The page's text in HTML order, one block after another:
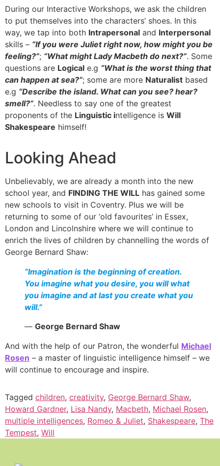
During our Interactive Workshops, we ask the children
to put themselves into the characters’ shoes. In this
way, we tap into both Intrapersonal and Interpersonal
skills – “If you were Juliet right now, how might you be
feeling?”; “What might Lady Macbeth do next?”. Some
questions are Logical e.g “What is the worst thing that
can happen at sea?”; some are more Naturalist based
e.g “Describe the island. What can you see? hear?
smell?”. Needless to say one of the greatest
proponents of the Linguistic intelligence is Will
Shakespeare himself!
Looking Ahead
Unbelievably, we are already a month into the new
school year, and FINDING THE WILL has gained some
new schools to visit in Coventry. Plus we will be
returning to some of our ‘old favourites’ in Essex,
London and Lincolnshire where we will continue to
enrich the lives of children by channelling the words of
George Bernard Shaw:
“Imagination is the beginning of creation.
You imagine what you desire, you will what
you imagine and at last you create what you
will.”
― George Bernard Shaw
And with the help of our Patron, the wonderful Michael
Rosen – a master of linguistic intelligence himself – we
will continue to encourage and inspire.
Tagged children, creativity, George Bernard Shaw,
Howard Gardner, Lisa Nandy, Macbeth, Michael Rosen,
multiple intelligences, Romeo & Juliet, Shakespeare, The
Tempest, Will